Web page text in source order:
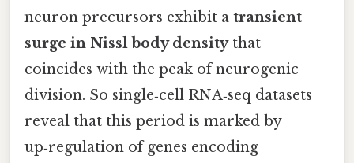
neuron precursors exhibit a transient
surge in Nissl body densitythat
coincides with the peak of neurogenic
division. So single‑cell RNA‑seq datasets
reveal that this period is marked by
up‑regulation of genes encoding